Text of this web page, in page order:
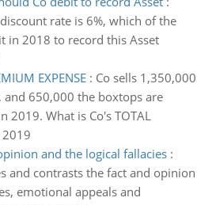
rate is 6%, which of the
in 2018 to record this Asset
EXPENSE: Co sells 1,350,000
650,000 the boxtops are
2019. What is Co's TOTAL
2019
and the logical fallacies:
and contrasts the fact and opinion
emotional appeals and